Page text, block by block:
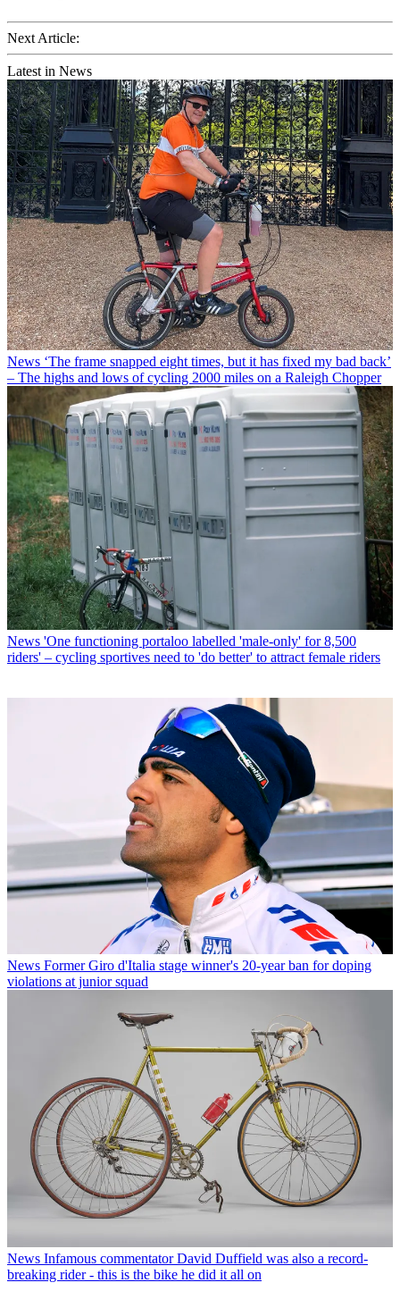
Next Article:
Latest in News
News ‘The frame snapped eight times, but it has fixed my bad back’
– The highs and lows of cycling 2000 miles on a Raleigh Chopper
News 'One functioning portaloo labelled 'male-only' for 8,500
riders' – cycling sportives need to 'do better' to attract female riders
News Former Giro d'Italia stage winner's 20-year ban for doping
violations at junior squad
News Infamous commentator David Duffield was also a record-
breaking rider - this is the bike he did it all on